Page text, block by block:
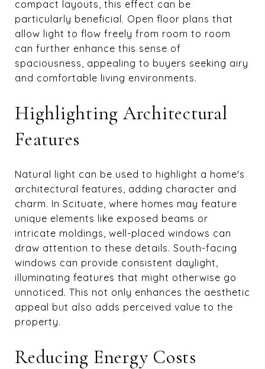
compact layouts, this effect can be
particularly beneficial. Open floor plans that
allow light to flow freely from room to room
can further enhance this sense of
spaciousness, appealing to buyers seeking airy
and comfortable living environments.
Highlighting Architectural
Features
Natural light can be used to highlight a home's
architectural features, adding character and
charm. In Scituate, where homes may feature
unique elements like exposed beams or
intricate moldings, well-placed windows can
draw attention to these details. South-facing
windows can provide consistent daylight,
illuminating features that might otherwise go
unnoticed. This not only enhances the aesthetic
appeal but also adds perceived value to the
property.
Reducing Energy Costs